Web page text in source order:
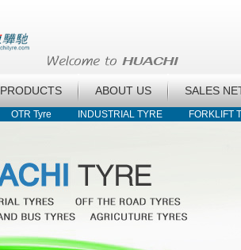
PRODUCTS ABOUT US SALES
OTR Tyre INDUSTRIAL TYRE FORKLIFT